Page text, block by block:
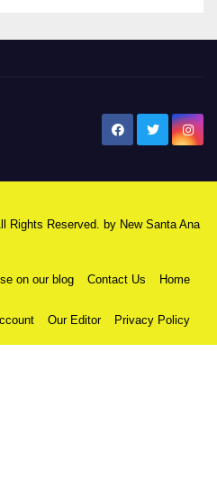
Rights Reserved. by New Santa Ana
on our blog Contact Us Home
Our Editor Privacy Policy